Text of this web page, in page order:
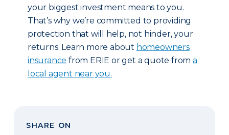
your biggest investment means to you.
That’s why we’re committed to providing
protection that will help, not hinder, your
returns. Learn more about homeowners
insurance from ERIE or get a quote froma
local agent near you.
SHARE ON